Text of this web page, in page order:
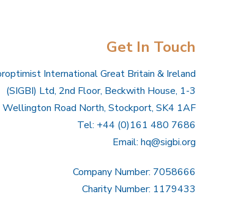
Get In Touch
International Great Britain & Ireland
(SIGBI) Ltd, 2nd Floor, Beckwith House, 1-3
Wellington Road North, Stockport, SK4 1AF
Tel: +44 (0)161 480 7686
Email: hq@sigbi.org
Company Number: 7058666
Charity Number: 1179433